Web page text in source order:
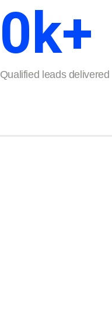
Qualified leads delivered
0 k+